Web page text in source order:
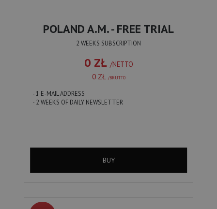
POLAND A.M. - FREE TRIAL
2 WEEKS SUBSCRIPTION
0 ZŁ /NETTO
0 ZŁ /BRUTTO
- 1 E-MAIL ADDRESS
- 2 WEEKS OF DAILY NEWSLETTER
BUY